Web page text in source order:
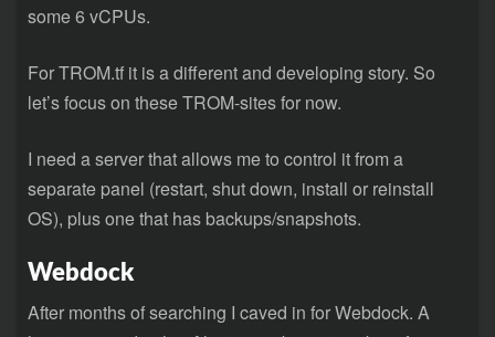
some 6 vCPUs.
For TROM.tf it is a different and developing story. So
let’s focus on these TROM-sites for now.
I need a server that allows me to control it from a
separate panel (restart, shut down, install or reinstall
OS), plus one that has backups/snapshots.
Webdock
After months of searching I caved in for Webdock. A